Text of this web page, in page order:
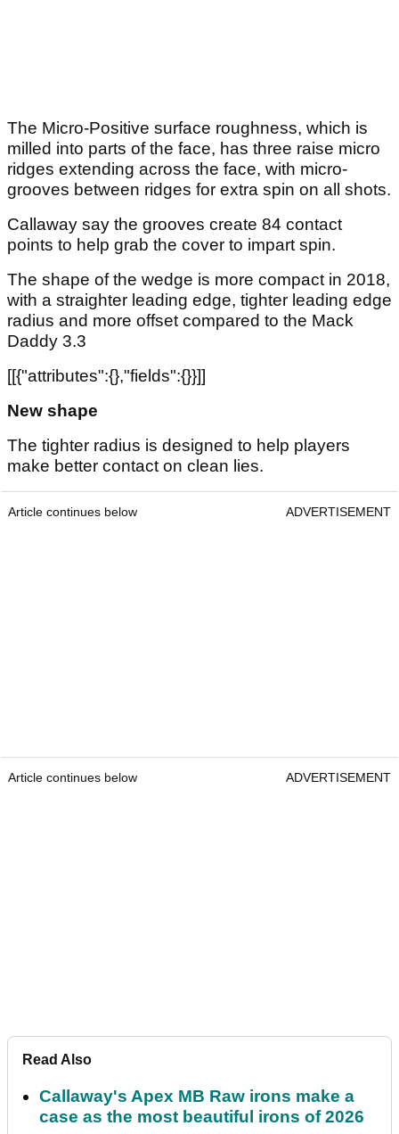
The Micro-Positive surface roughness, which is
milled into parts of the face, has three raise micro
ridges extending across the face, with micro-
grooves between ridges for extra spin on all shots.
Callaway say the grooves create 84 contact
points to help grab the cover to impart spin.
The shape of the wedge is more compact in 2018,
with a straighter leading edge, tighter leading edge
radius and more offset compared to the Mack
Daddy 3.3
[[{"attributes":{},"fields":{}}]]
New shape
The tighter radius is designed to help players
make better contact on clean lies.
Article continues below ADVERTISEMENT
Article continues below ADVERTISEMENT
Read Also
Callaway's Apex MB Raw irons make a
case as the most beautiful irons of 2026